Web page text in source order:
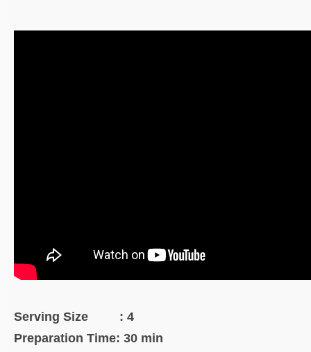
Serving Size : 4
Preparation Time: 30 min